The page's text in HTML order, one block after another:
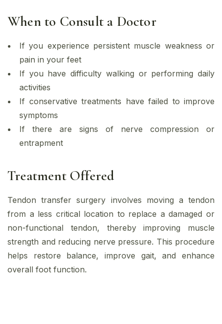
When to Consult a Doctor
If you experience persistent muscle weakness or
pain in your feet
If you have difficulty walking or performing daily
activities
If conservative treatments have failed to improve
symptoms
If there are signs of nerve compression or
entrapment
Treatment Offered
Tendon transfer surgery involves moving a tendon
from a less critical location to replace a damaged or
non-functional tendon, thereby improving muscle
strength and reducing nerve pressure. This procedure
helps restore balance, improve gait, and enhance
overall foot function.